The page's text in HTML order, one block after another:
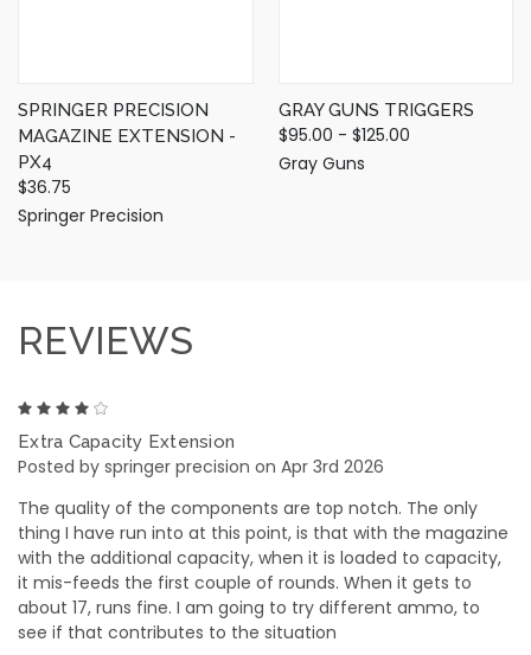
SPRINGER PRECISION
MAGAZINE EXTENSION -
PX4
$36.75
Springer Precision
GRAY GUNS TRIGGERS
$95.00 - $125.00
Gray Guns
REVIEWS
Extra Capacity Extension
Posted by springer precision on Apr 3rd 2026
The quality of the components are top notch. The only
thing I have run into at this point, is that with the magazine
with the additional capacity, when it is loaded to capacity,
it mis-feeds the first couple of rounds. When it gets to
about 17, runs fine. I am going to try different ammo, to
see if that contributes to the situation